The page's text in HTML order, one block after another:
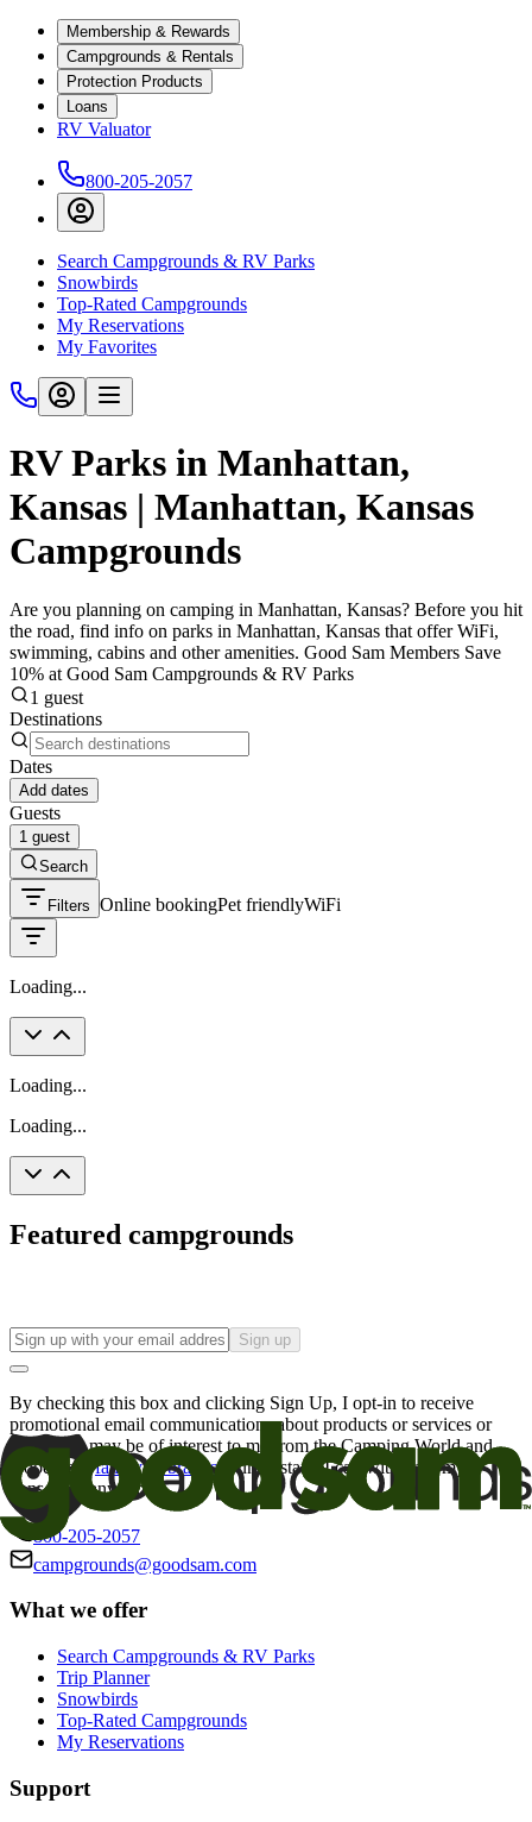
Membership & Rewards
Campgrounds & Rentals
Protection Products
Loans
RV Valuator
800-205-2057
Search Campgrounds & RV Parks
Snowbirds
Top-Rated Campgrounds
My Reservations
My Favorites
RV Parks in Manhattan,
Kansas | Manhattan, Kansas
Campgrounds
Are you planning on camping in Manhattan, Kansas? Before you hit
the road, find info on parks in Manhattan, Kansas that offer WiFi,
swimming, cabins and other amenities. Good Sam Members Save
10% at Good Sam Campgrounds & RV Parks
1 guest
Destinations
Dates
Add dates
Guests
1 guest
Search
Filters Online bookingPet friendlyWiFi
Loading...
Loading...
Loading...
Featured campgrounds
Sign up
By checking this box and clicking Sign Up, I opt-in to receive
promotional email communications about products or services or
offers that may be of interest to me from the Camping World and
Good Sam
family of brands. I understand I can withdraw my
consent at any time.
800-205-2057
campgrounds@goodsam.com
What we offer
Search Campgrounds & RV Parks
Trip Planner
Snowbirds
Top-Rated Campgrounds
My Reservations
Support